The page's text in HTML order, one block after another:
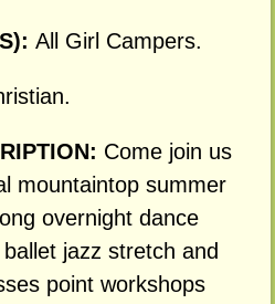
All Girl Campers.
Come join us
mountaintop summer
overnight dance
jazz stretch and
point workshops